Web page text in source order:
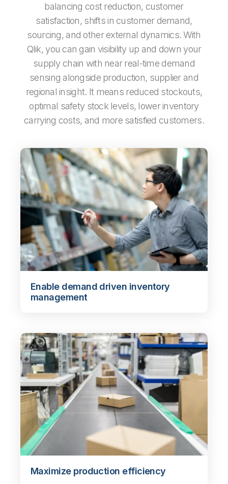
balancing cost reduction, customer
satisfaction, shifts in customer demand,
sourcing, and other external dynamics. With
Qlik, you can gain visibility up and down your
supply chain with near real-time demand
sensing alongside production, supplier and
regional insight. It means reduced stockouts,
optimal safety stock levels, lower inventory
carrying costs, and more satisfied customers.
Enable demand driven inventory
management
Maximize production efficiency